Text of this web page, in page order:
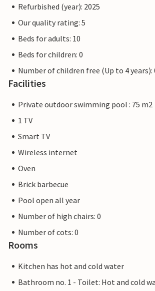
Refurbished (year): 2025
Our quality rating: 5
Beds for adults: 10
Beds for children: 0
Number of children free (Up to 4 years):
Facilities
Private outdoor swimming pool : 75 m2
1 TV
Smart TV
Wireless internet
Oven
Brick barbecue
Pool open all year
Number of high chairs: 0
Number of cots: 0
Rooms
Kitchen has hot and cold water
Bathroom no. 1 - Toilet: Hot and cold